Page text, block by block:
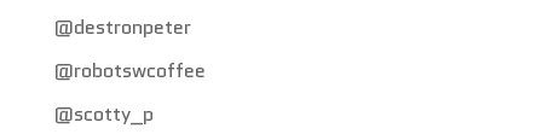
@destronpeter
@robotswcoffee
@scotty_p